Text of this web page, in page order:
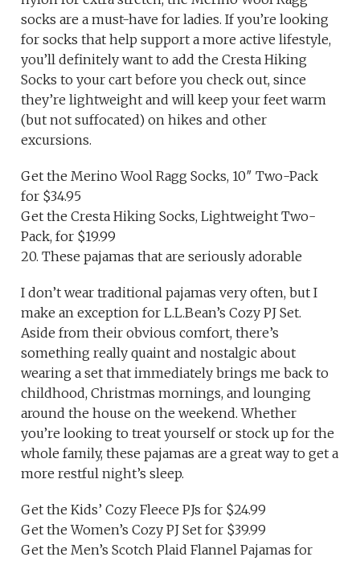
socks are a must-have for ladies. If you’re looking
for socks that help support a more active lifestyle,
you’ll definitely want to add the Cresta Hiking
Socks to your cart before you check out, since
they’re lightweight and will keep your feet warm
(but not suffocated) on hikes and other
excursions.
Get the Merino Wool Ragg Socks, 10″ Two-Pack
for $34.95
Get the Cresta Hiking Socks, Lightweight Two-
Pack, for $19.99
20. These pajamas that are seriously adorable
I don’t wear traditional pajamas very often, but I
make an exception for L.L.Bean’s Cozy PJ Set.
Aside from their obvious comfort, there’s
something really quaint and nostalgic about
wearing a set that immediately brings me back to
childhood, Christmas mornings, and lounging
around the house on the weekend. Whether
you’re looking to treat yourself or stock up for the
whole family, these pajamas are a great way to get a
more restful night’s sleep.
Get the Kids’ Cozy Fleece PJs for $24.99
Get the Women’s Cozy PJ Set for $39.99
Get the Men’s Scotch Plaid Flannel Pajamas for